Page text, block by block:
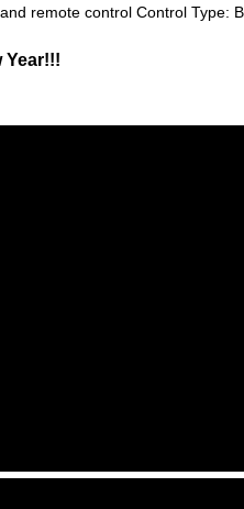
remote control Control
Year!!!